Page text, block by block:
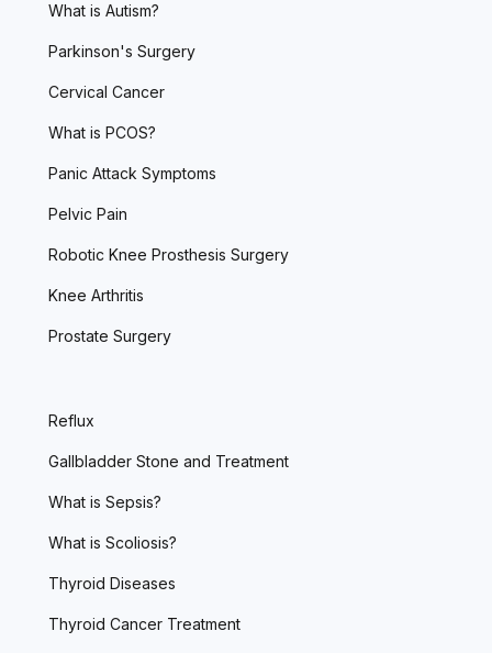
What is Autism?
Parkinson's Surgery
Cervical Cancer
What is PCOS?
Panic Attack Symptoms
Pelvic Pain
Robotic Knee Prosthesis Surgery
Knee Arthritis
Prostate Surgery
Reflux
Gallbladder Stone and Treatment
What is Sepsis?
What is Scoliosis?
Thyroid Diseases
Thyroid Cancer Treatment